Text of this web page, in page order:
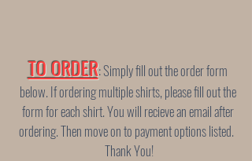
TO ORDER: Simply fill out the order form
below. If ordering multiple shirts, please fill out the
form for each shirt.You will recieve an email after
ordering. Then move on to payment options listed.
Thank You!